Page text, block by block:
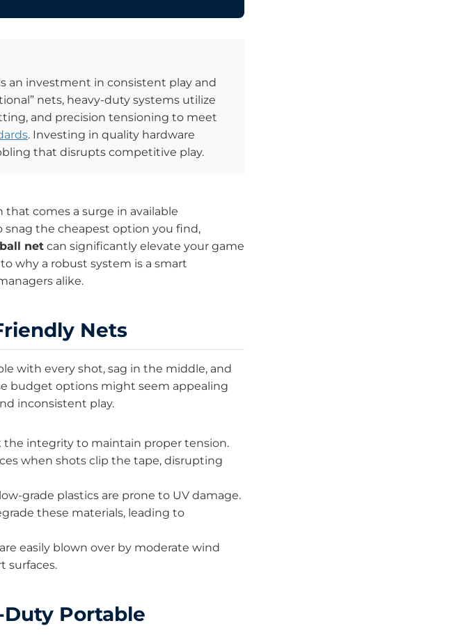
an investment in consistent play and
nets, heavy-duty systems utilize
and precision tensioning to meet
. Investing in quality hardware
that disrupts competitive play.
that comes a surge in available
the cheapest option you find,
net can significantly elevate your game
why a robust system is a smart
alike.
Nets
with every shot, sag in the middle, and
budget options might seem appealing
inconsistent play.
the integrity to maintain proper tension.
when shots clip the tape, disrupting
grade plastics are prone to UV damage.
these materials, leading to
easily blown over by moderate wind
surfaces.
Portable